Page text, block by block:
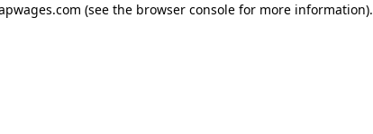
(see the browser console for more information).